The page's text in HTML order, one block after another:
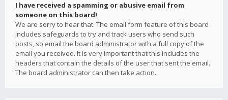
I have received a spamming or abusive email from
someone on this board!
We are sorry to hear that. The email form feature of this board
includes safeguards to try and track users who send such
posts, so email the board administrator with a full copy of the
email you received. It is very important that this includes the
headers that contain the details of the user that sent the email.
The board administrator can then take action.